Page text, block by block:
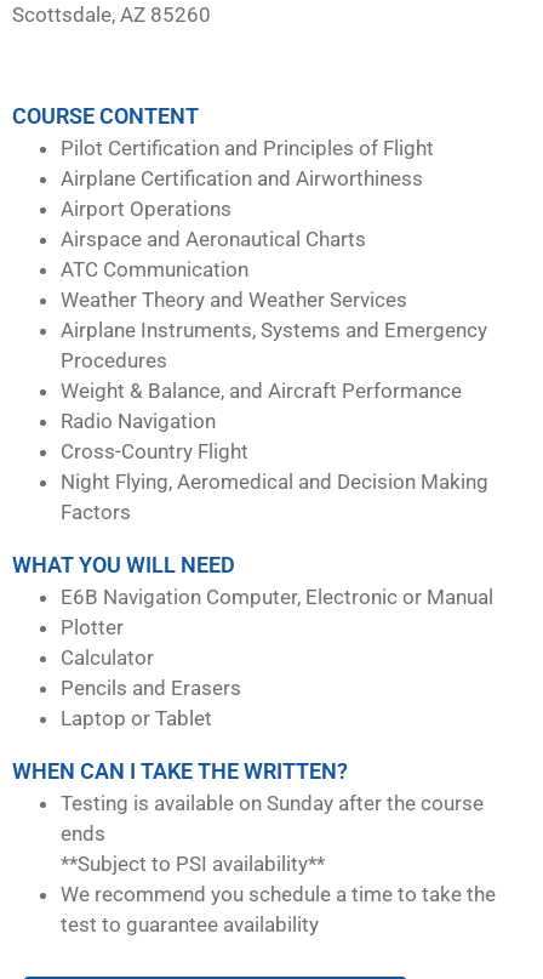
Scottsdale, AZ 85260
COURSE CONTENT
Pilot Certification and Principles of Flight
Airplane Certification and Airworthiness
Airport Operations
Airspace and Aeronautical Charts
ATC Communication
Weather Theory and Weather Services
Airplane Instruments, Systems and Emergency
Procedures
Weight & Balance, and Aircraft Performance
Radio Navigation
Cross-Country Flight
Night Flying, Aeromedical and Decision Making
Factors
WHAT YOU WILL NEED
E6B Navigation Computer, Electronic or Manual
Plotter
Calculator
Pencils and Erasers
Laptop or Tablet
WHEN CAN I TAKE THE WRITTEN?
Testing is available on Sunday after the course
ends
**Subject to PSI availability**
We recommend you schedule a time to take the
test to guarantee availability